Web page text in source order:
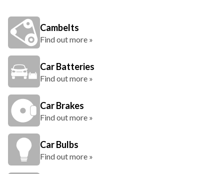
Cambelts
Find out more »
Car Batteries
Find out more »
Car Brakes
Find out more »
Car Bulbs
Find out more »